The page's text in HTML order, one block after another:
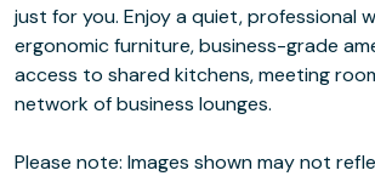
just for you. Enjoy a quiet, professional
ergonomic furniture, business-grade
access to shared kitchens, meeting
network of business lounges.
Please note: Images shown may not